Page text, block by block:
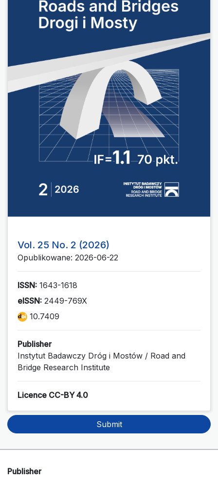
Vol. 25 No. 2 (2026)
Opublikowane: 2026-06-22
ISSN: 1643-1618
eISSN: 2449-769X
10.7409
Publisher
Instytut Badawczy Dróg i Mostów / Road and
Bridge Research Institute
Licence CC-BY 4.0
Submit
Publisher